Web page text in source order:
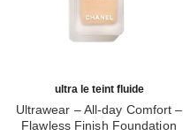
ultra le teint fluide
Ultrawear – All-day Comfort –
Flawless Finish Foundation